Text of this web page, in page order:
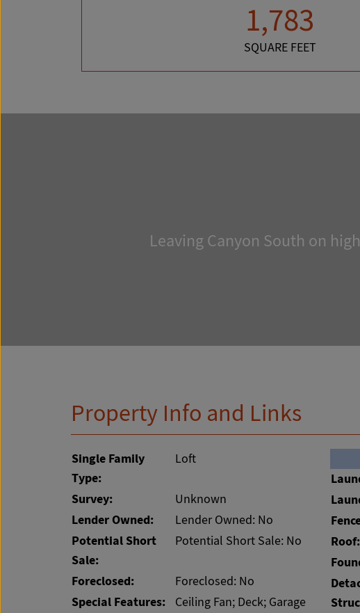
1,783
SQUARE FEET
Leaving Canyon South on
Property Info and Links
Single Family
Type:
Loft
Survey: Unknown
Lender Owned: Lender Owned: No
Potential Short
Sale:
Potential Short Sale: No
Foreclosed: Foreclosed: No
Special Features:
Ceiling Fan; Deck; Garage
Roof: